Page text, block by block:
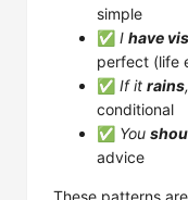
simple
✅ I have
perfect (life
✅ If it rains
conditional
✅ You
advice
These patterns are